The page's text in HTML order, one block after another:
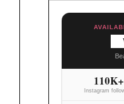
110K+
Instagram